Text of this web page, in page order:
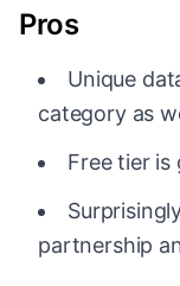
Pros
Unique
category as
Free tier is
partnership